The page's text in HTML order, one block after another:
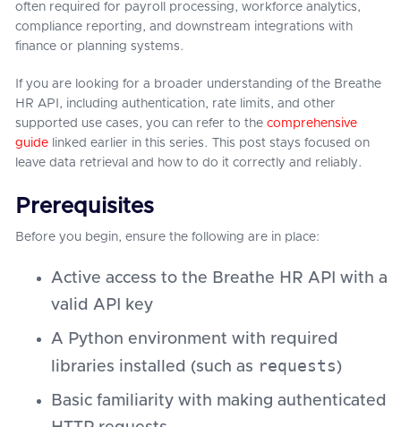
often required for payroll processing, workforce analytics,
compliance reporting, and downstream integrations with
finance or planning systems.
If you are looking for a broader understanding of the Breathe
HR API, including authentication, rate limits, and other
supported use cases, you can refer to the comprehensive
guide linked earlier in this series. This post stays focused on
leave data retrieval and how to do it correctly and reliably.
Prerequisites
Before you begin, ensure the following are in place:
Active access to the Breathe HR API with a
valid API key
A Python environment with required
libraries installed (such as requests)
Basic familiarity with making authenticated